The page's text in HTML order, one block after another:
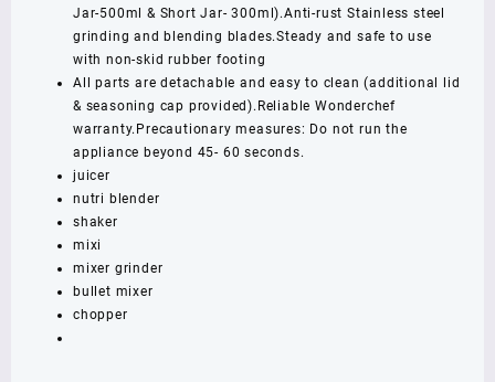
Unbreakable
Jars,
Years...
quantity
Jar-500ml & Short Jar- 300ml).Anti-rust Stainless steel
grinding and blending blades.Steady and safe to use
with non-skid rubber footing
All parts are detachable and easy to clean (additional lid
& seasoning cap provided).Reliable Wonderchef
warranty.Precautionary measures: Do not run the
appliance beyond 45- 60 seconds.
juicer
nutri blender
shaker
mixi
mixer grinder
bullet mixer
chopper